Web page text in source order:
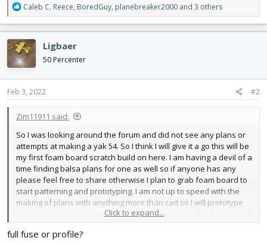
R
e
a
c
t
i
o
n
s
Caleb C. Reece, BoredGuy, planebreaker2000 and 3 others
Ligbaer
50 Percenter
Feb 3, 2022 #2
Zim11911 said:
So I was looking around the forum and did not see any plans or
attempts at making a yak 54. So I think I will give it a go this will be
my first foam board scratch build on here. I am having a devil of a
time finding balsa plans for one as well so if anyone has any
please feel free to share otherwise I plan to grab foam board to
start patterning and prototyping. I am not up to speed with the
making of plans with anything more than cad so I will prototype
the draw plans if anyone is interested. Let's hope this bird can 3d
Click to expand...
full fuse or profile?